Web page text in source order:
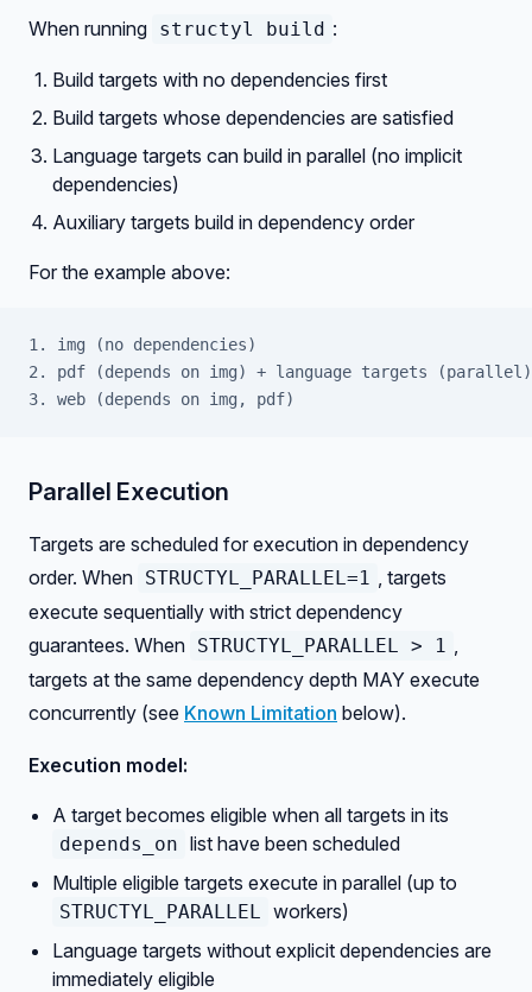
When running structyl build :
Build targets with no dependencies first
Build targets whose dependencies are satisfied
Language targets can build in parallel (no implicit
dependencies)
Auxiliary targets build in dependency order
For the example above:
1. img (no dependencies)
2. pdf (depends on img) + language targets (parallel)
3. web (depends on img, pdf)
Parallel Execution
Targets are scheduled for execution in dependency
order. When STRUCTYL_PARALLEL=1 , targets
execute sequentially with strict dependency
guarantees. When STRUCTYL_PARALLEL > 1 ,
targets at the same dependency depth MAY execute
concurrently (see Known Limitation below).
Execution model:
A target becomes eligible when all targets in its
depends_on list have been scheduled
Multiple eligible targets execute in parallel (up to
STRUCTYL_PARALLEL workers)
Language targets without explicit dependencies are
immediately eligible